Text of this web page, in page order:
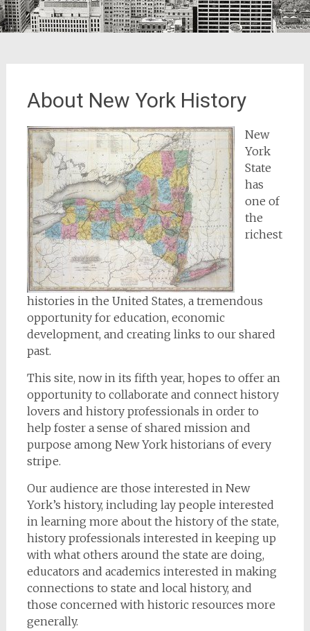
About New York History
New
York
State
has
one of
the
richest
histories in the United States, a tremendous
opportunity for education, economic
development, and creating links to our shared
past.
This site, now in its fifth year, hopes to offer an
opportunity to collaborate and connect history
lovers and history professionals in order to
help foster a sense of shared mission and
purpose among New York historians of every
stripe.
Our audience are those interested in New
York’s history, including lay people interested
in learning more about the history of the state,
history professionals interested in keeping up
with what others around the state are doing,
educators and academics interested in making
connections to state and local history, and
those concerned with historic resources more
generally.